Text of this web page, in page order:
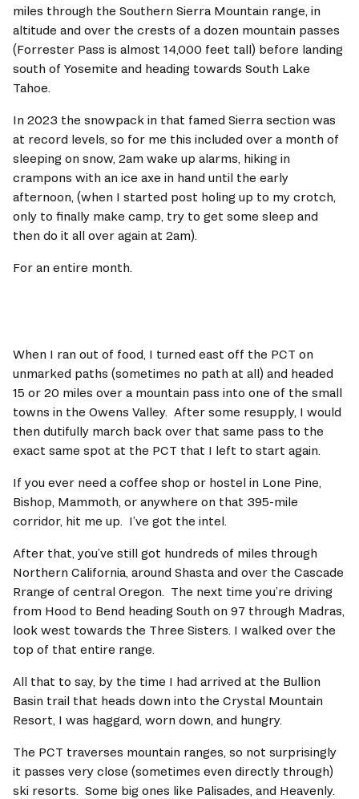
miles through the Southern Sierra Mountain range, in
altitude and over the crests of a dozen mountain passes
(Forrester Pass is almost 14,000 feet tall) before landing
south of Yosemite and heading towards South Lake
Tahoe.
In 2023 the snowpack in that famed Sierra section was
at record levels, so for me this included over a month of
sleeping on snow, 2am wake up alarms, hiking in
crampons with an ice axe in hand until the early
afternoon, (when I started post holing up to my crotch,
only to finally make camp, try to get some sleep and
then do it all over again at 2am).
For an entire month.
When I ran out of food, I turned east off the PCT on
unmarked paths (sometimes no path at all) and headed
15 or 20 miles over a mountain pass into one of the small
towns in the Owens Valley.  After some resupply, I would
then dutifully march back over that same pass to the
exact same spot at the PCT that I left to start again.
If you ever need a coffee shop or hostel in Lone Pine,
Bishop, Mammoth, or anywhere on that 395-mile
corridor, hit me up.  I’ve got the intel.
After that, you’ve still got hundreds of miles through
Northern California, around Shasta and over the Cascade
Rrange of central Oregon.  The next time you’re driving
from Hood to Bend heading South on 97 through Madras,
look west towards the Three Sisters. I walked over the
top of that entire range.
All that to say, by the time I had arrived at the Bullion
Basin trail that heads down into the Crystal Mountain
Resort, I was haggard, worn down, and hungry.
The PCT traverses mountain ranges, so not surprisingly
it passes very close (sometimes even directly through)
ski resorts.  Some big ones like Palisades, and Heavenly.